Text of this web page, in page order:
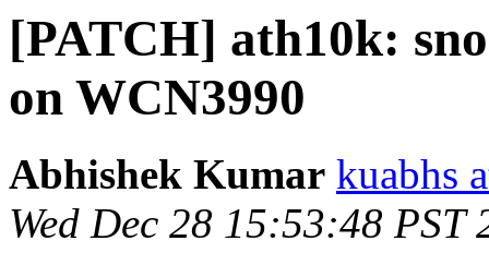
[PATCH] ath10k:
on WCN3990
Abhishek Kumar kuabhs
Wed Dec 28 15:53:48 PST